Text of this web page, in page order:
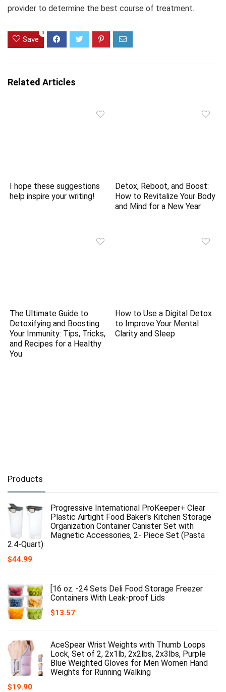
provider to determine the best course of treatment.
Save
0
Related Articles
I hope these suggestions
help inspire your writing!
Detox, Reboot, and Boost:
How to Revitalize Your Body
and Mind for a New Year
The Ultimate Guide to
Detoxifying and Boosting
Your Immunity: Tips, Tricks,
and Recipes for a Healthy
You
How to Use a Digital Detox
to Improve Your Mental
Clarity and Sleep
Products
Progressive International ProKeeper+ Clear
Plastic Airtight Food Baker's Kitchen Storage
Organization Container Canister Set with
Magnetic Accessories, 2- Piece Set (Pasta
2.4-Quart)
$44.99
[16 oz. -24 Sets Deli Food Storage Freezer
Containers With Leak-proof Lids
$13.57
AceSpear Wrist Weights with Thumb Loops
Lock, Set of 2, 2x1lb, 2x2lbs, 2x3lbs, Purple
Blue Weighted Gloves for Men Women Hand
Weights for Running Walking
$19.90